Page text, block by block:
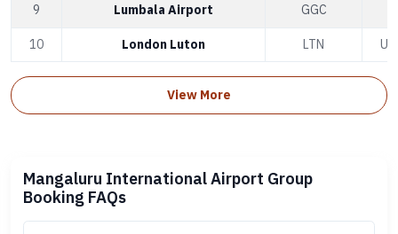
9 Lumbala Airport GGC
10 London Luton LTN
View More
Mangaluru International Airport Group
Booking FAQs